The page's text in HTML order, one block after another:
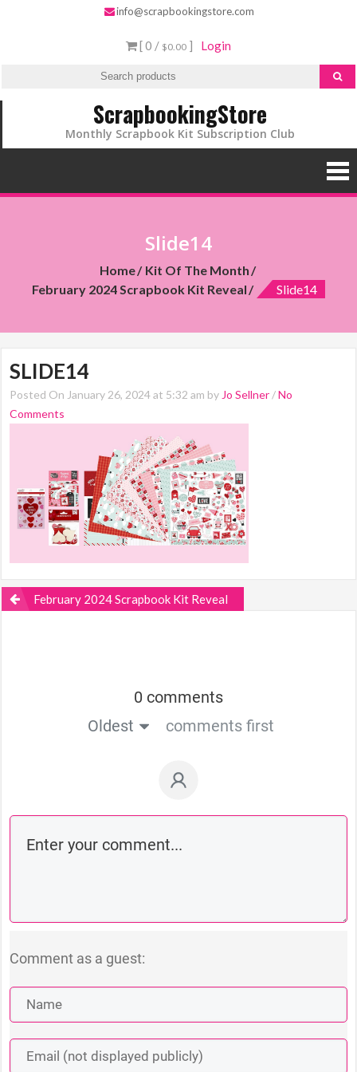
info@scrapbookingstore.com
[ 0 / $0.00 ] Login
ScrapbookingStore
Monthly Scrapbook Kit Subscription Club
Slide14
Home
Kit Of The Month
February 2024 Scrapbook Kit Reveal
Slide14
SLIDE14
Posted On January 26, 2024 at 5:32 am by Jo Sellner /No
Comments
February 2024 Scrapbook Kit Reveal
0 comments
Oldest
comments first
Comment as a guest: